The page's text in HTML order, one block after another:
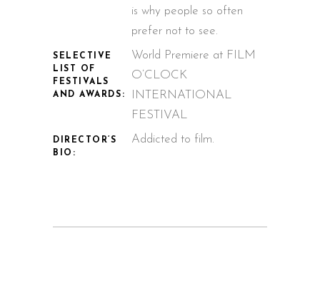
is why people so often
prefer not to see.
SELECTIVE
LIST OF
FESTIVALS
AND AWARDS:
World Premiere at FILM
O’CLOCK
INTERNATIONAL
FESTIVAL
DIRECTOR’S
BIO:
Addicted to film.